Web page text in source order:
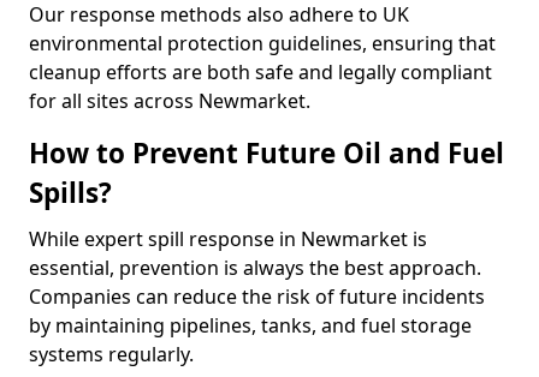
Our response methods also adhere to UK
environmental protection guidelines, ensuring that
cleanup efforts are both safe and legally compliant
for all sites across Newmarket.
How to Prevent Future Oil and Fuel
Spills?
While expert spill response in Newmarket is
essential, prevention is always the best approach.
Companies can reduce the risk of future incidents
by maintaining pipelines, tanks, and fuel storage
systems regularly.